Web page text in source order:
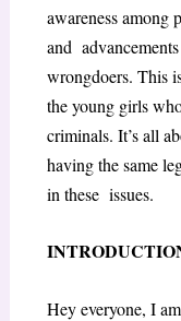
awareness among
and
wrongdoers. This
the young girls
criminals. It’s all
having the same
in these issues.
Hey everyone, I